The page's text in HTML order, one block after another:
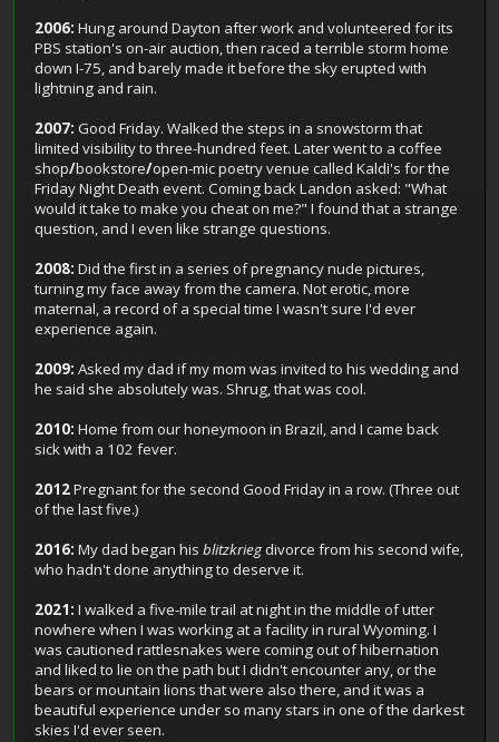
2006: Hung around Dayton after work and volunteered for its
PBS station's on-air auction, then raced a terrible storm home
down I-75, and barely made it before the sky erupted with
lightning and rain.
2007: Good Friday. Walked the steps in a snowstorm that
limited visibility to three-hundred feet. Later went to a coffee
shop/bookstore/open-mic poetry venue called Kaldi's for the
Friday Night Death event. Coming back Landon asked: "What
would it take to make you cheat on me?" I found that a strange
question, and I even like strange questions.
2008: Did the first in a series of pregnancy nude pictures,
turning my face away from the camera. Not erotic, more
maternal, a record of a special time I wasn't sure I'd ever
experience again.
2009: Asked my dad if my mom was invited to his wedding and
he said she absolutely was. Shrug, that was cool.
2010: Home from our honeymoon in Brazil, and I came back
sick with a 102 fever.
2012Pregnant for the second Good Friday in a row. (Three out
of the last five.)
2016: My dad began his blitzkriegdivorce from his second wife,
who hadn't done anything to deserve it.
2021: I walked a five-mile trail at night in the middle of utter
nowhere when I was working at a facility in rural Wyoming. I
was cautioned rattlesnakes were coming out of hibernation
and liked to lie on the path but I didn't encounter any, or the
bears or mountain lions that were also there, and it was a
beautiful experience under so many stars in one of the darkest
skies I'd ever seen.